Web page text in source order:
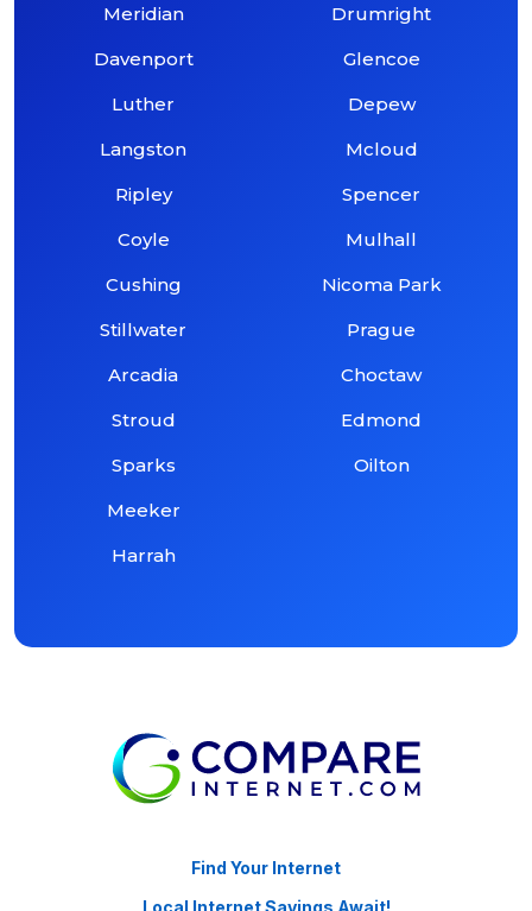
Meridian
Davenport
Luther
Langston
Ripley
Coyle
Cushing
Stillwater
Arcadia
Stroud
Sparks
Meeker
Harrah
Drumright
Glencoe
Depew
Mcloud
Spencer
Mulhall
Nicoma Park
Prague
Choctaw
Edmond
Oilton
Find Your Internet
Local Internet Savings Await!